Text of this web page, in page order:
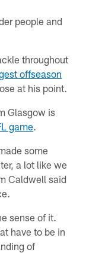
people and
throughout
offseason
at his point.
Glasgow is
game.
some
a lot like we
Caldwell said
sense of it.
have to be in
of